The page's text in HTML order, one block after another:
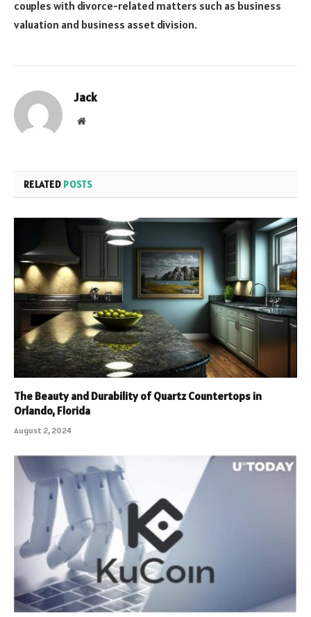
couples with divorce-related matters such as business
valuation and business asset division.
Jack
Website
RELATED POSTS
The Beauty and Durability of Quartz Countertops in
Orlando, Florida
August 2, 2024